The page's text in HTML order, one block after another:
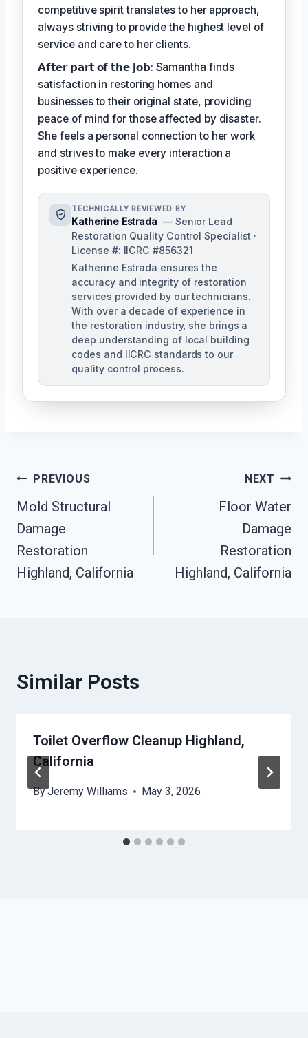
competitive spirit translates to her approach,
always striving to provide the highest level of
service and care to her clients.
𝗔𝗳𝘁𝗲𝗿 𝗽𝗮𝗿𝘁 𝗼𝗳 𝘁𝗵𝗲 𝗷𝗼𝗯: Samantha finds
satisfaction in restoring homes and
businesses to their original state, providing
peace of mind for those affected by disaster.
She feels a personal connection to her work
and strives to make every interaction a
positive experience.
TECHNICALLY REVIEWED BY
Katherine Estrada — Senior Lead
Restoration Quality Control Specialist ·
License #: IICRC #856321
Katherine Estrada ensures the
accuracy and integrity of restoration
services provided by our technicians.
With over a decade of experience in
the restoration industry, she brings a
deep understanding of local building
codes and IICRC standards to our
quality control process.
Post
Navigation
PREVIOUS
Mold Structural
Damage
Restoration
Highland, California
NEXT
Floor Water
Damage
Restoration
Highland, California
Similar Posts
Toilet Overflow Cleanup Highland,
California
ByJeremy Williams May 3, 2026